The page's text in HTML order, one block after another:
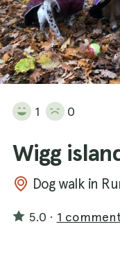
1 0
Wigg
Dog walk in
5.0 · 1 comment